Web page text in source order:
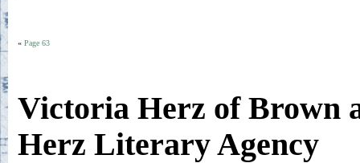
« Page 63
Victoria Herz of Brown
Herz Literary Agency